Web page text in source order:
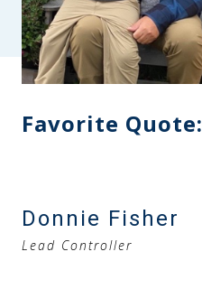
Favorite Quote:
Donnie Fisher
Lead Controller